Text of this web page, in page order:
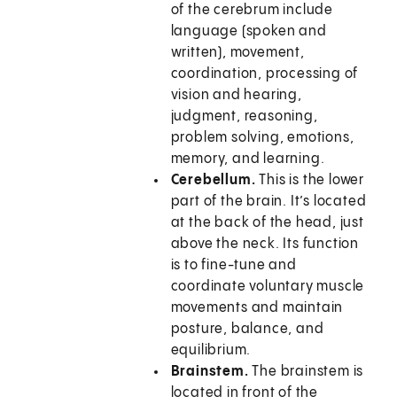
of the cerebrum include
language (spoken and
written), movement,
coordination, processing of
vision and hearing,
judgment, reasoning,
problem solving, emotions,
memory, and learning.
Cerebellum. This is the lower
part of the brain. It’s located
at the back of the head, just
above the neck. Its function
is to fine-tune and
coordinate voluntary muscle
movements and maintain
posture, balance, and
equilibrium.
Brainstem. The brainstem is
located in front of the